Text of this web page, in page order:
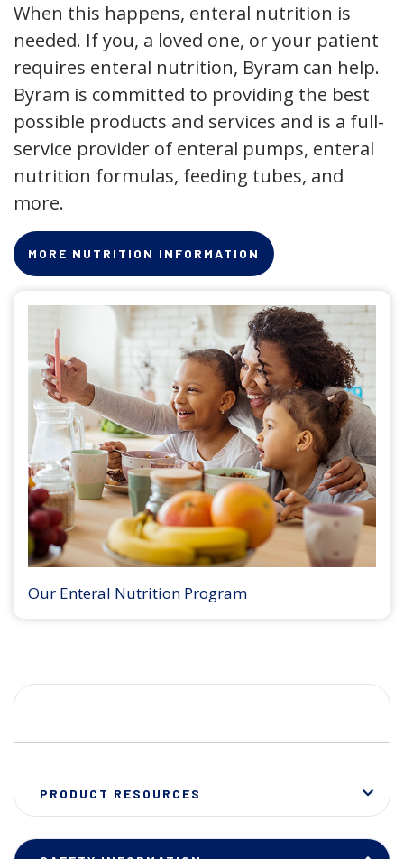
When this happens, enteral nutrition is
needed. If you, a loved one, or your patient
requires enteral nutrition, Byram can help.
Byram is committed to providing the best
possible products and services and is a full-
service provider of enteral pumps, enteral
nutrition formulas, feeding tubes, and
more.
MORE NUTRITION INFORMATION
Our Enteral Nutrition Program
PRODUCT RESOURCES